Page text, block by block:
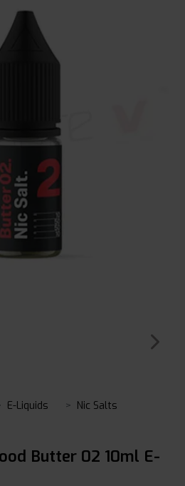
E-Liquids Nic Salts
Butter 02 10ml E-